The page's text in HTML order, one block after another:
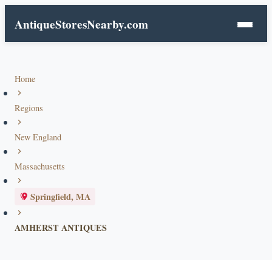
AntiqueStoresNearby.com
Home
Regions
New England
Massachusetts
Springfield, MA
AMHERST ANTIQUES